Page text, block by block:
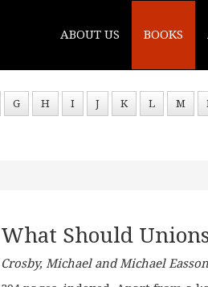
ABOUT US BOOKS
G H I J K L M
What Should
Crosby, Michael and Michael